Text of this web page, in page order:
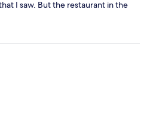
I saw. But the restaurant in the